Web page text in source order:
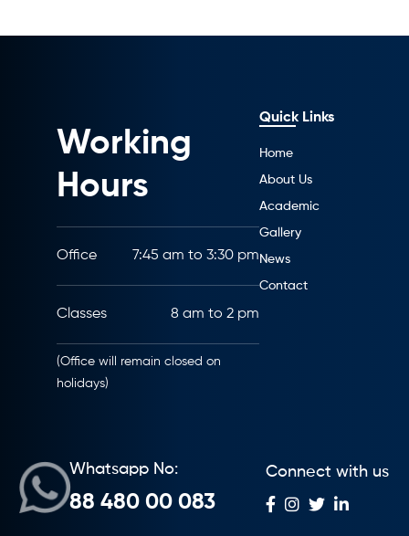
Working
Hours
Office 7:45 am to 3:30 pm
Classes 8 am to 2 pm
(Office will remain closed on
holidays)
Quick Links
Home
About Us
Academic
Gallery
News
Contact
Whatsapp No:
88 480 00 083
Connect with us